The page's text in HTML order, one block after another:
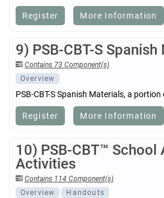
Register More Information
9) PSB-CBT-S
Contains 73 Component(s)
Overview
PSB-CBT-S Spanish Materials, a
Register More Information
10) PSB-CBT™
Activities
Contains 114 Component(s)
Overview
Handouts